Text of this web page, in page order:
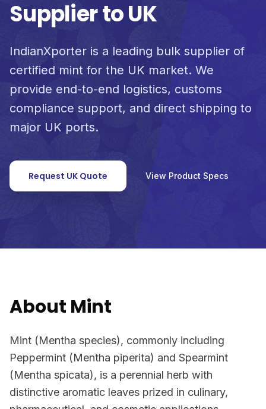
Supplier to UK
IndianXporter is a leading bulk supplier of
certified mint for the UK market. We
provide end-to-end logistics, customs
compliance support, and direct shipping to
major UK ports.
Request UK Quote View Product Specs
About Mint
Mint (Mentha species), commonly including
Peppermint (Mentha piperita) and Spearmint
(Mentha spicata), is a perennial herb with
distinctive aromatic leaves prized in culinary,